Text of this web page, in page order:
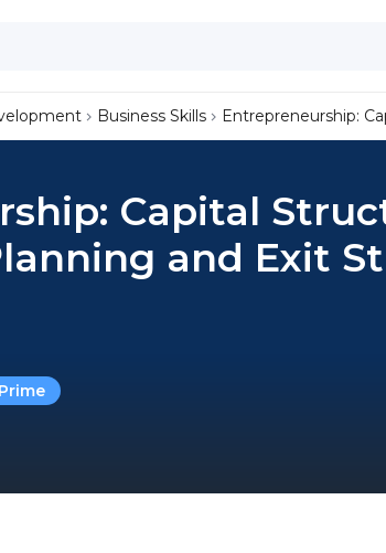
Business Skills Entrepreneurship:
Capital
and Exit
Prime